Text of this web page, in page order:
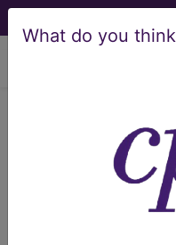
What do you
BP2FYZZ
Upper Arm
ICD-10-PCS